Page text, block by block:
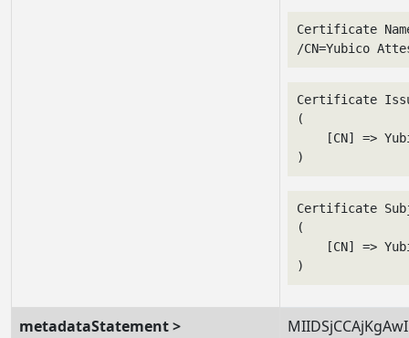
Certificate
/CN=Yubico
Certificate
(
[CN] =>
Certificate
(
[CN] =>
metadataStatement >